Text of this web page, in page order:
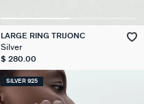
LARGE RING TRIJONC
Silver
$ 280.00
SILVER 925